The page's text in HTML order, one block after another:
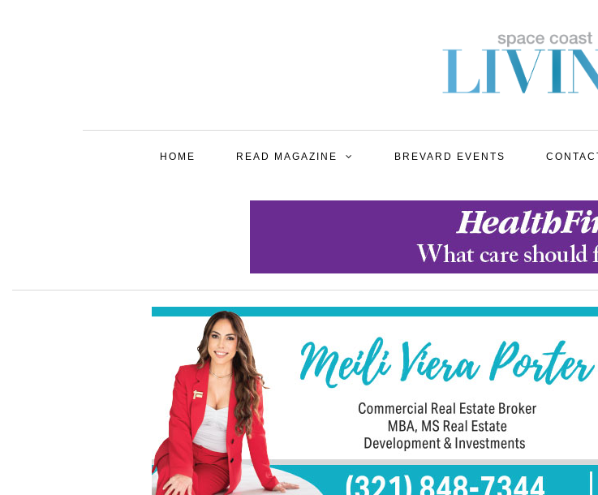
HOME READ MAGAZINE BREVARD EVENTS